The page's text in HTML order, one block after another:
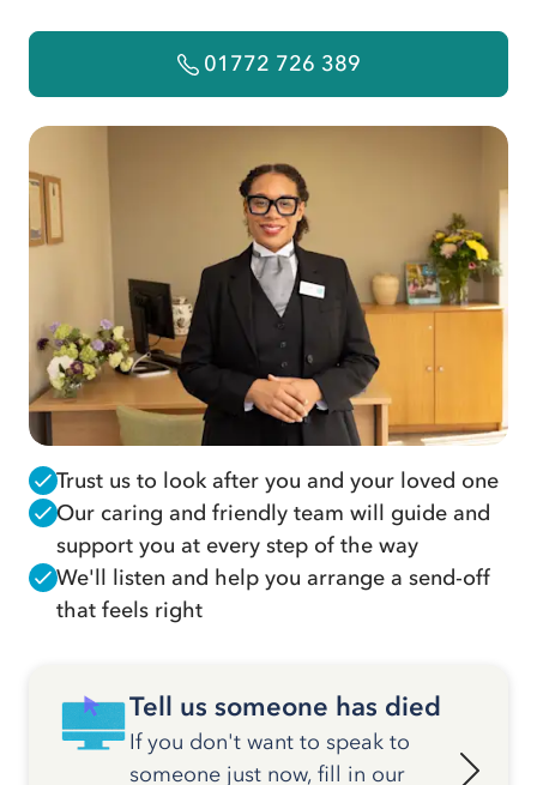
01772 726 389
Trust us to look after you and your loved one
Our caring and friendly team will guide and
support you at every step of the way
We'll listen and help you arrange a send-off
that feels right
Tell us someone has died
If you don't want to speak to
someone just now, fill in our